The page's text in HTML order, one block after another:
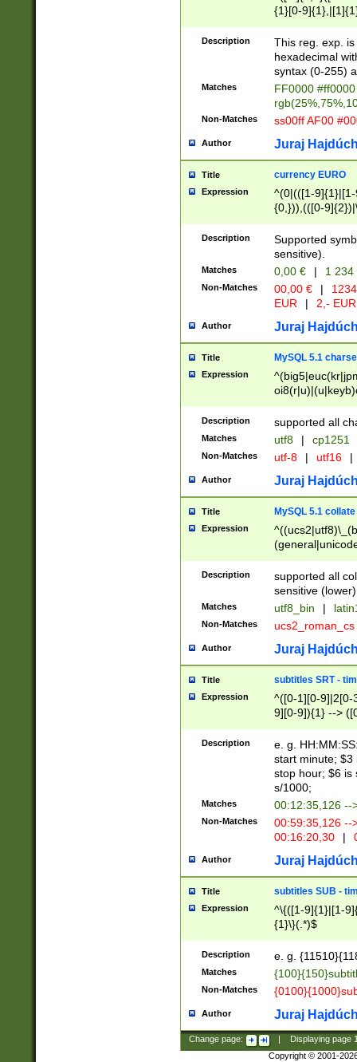
{1}[0-
{2}([0-9]{1}|[1-
{1}|25[0-
Description
This reg. exp.
hexadecimal
syntax (0-255)
Matches
FF0000
Non-Matches ss00ff AF00
Author Juraj
Title currency EURO
Expression
^(0|(([1-
{0,})),(([0-
Description
Supported
sensitive).
Matches 0,00 € | 1
Non-Matches 00,00 € |
EUR
| 2,- EUR
Author Juraj
Title MySQL 5.1
Expression
Description supported all
Matches utf8 | cp1251
Non-Matches utf-8 | utf16 |
Author Juraj
Title MySQL 5.1 collate
Expression
Description
supported all
sensitive (lower)
Matches utf8_bin |
Non-Matches ucs2_roman_cs
Author Juraj
Title subtitles SRT -
Expression
^([0-1][0-9]|2[0-
9][0-9]){1} -->
{1},([0-9][0-
Description
e. g.
start minute; $3
stop hour; $6 is
s/1000;
Matches 00:12:35,126 --
Non-Matches
00:59:35,126
00:16:20,30
|
Author Juraj
Title subtitles SUB -
Expression
^\{([1-9]{1}|[1-
{1}\}(.*)$
Description e. g.
Matches
Non-Matches
Author Juraj
Change page: Displaying page
Copyright © 2001-